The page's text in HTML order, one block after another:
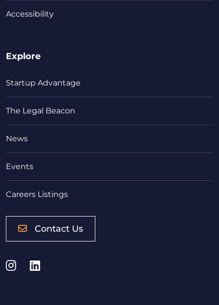
Accessibility
Explore
Startup Advantage
The Legal Beacon
News
Events
Careers Listings
Contact Us
Instagram
LinkedIn